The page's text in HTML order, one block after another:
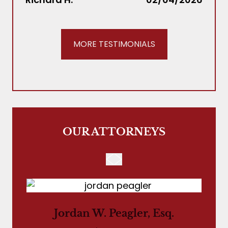
MORE TESTIMONIALS
OUR ATTORNEYS
Jordan W. Peagler, Esq.